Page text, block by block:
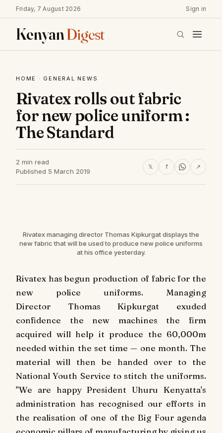
Friday, 7 August 2026 Sign in
KenyanDigest
HOME · GENERAL NEWS
Rivatex rolls out fabric
for new police uniform :
The Standard
2 min read
Published 5 March 2019
𝕏 f ↗
Rivatex managing director Thomas Kipkurgat displays the
new fabric that will be used to produce new police uniforms
at his office yesterday.
Rivatex has begun production of fabric for the
new police uniforms. Managing
Director Thomas Kipkurgat exuded
confidence the new machines the firm
acquired will help it produce the 60,000m
needed within the set time — one month. The
material will then be handed over to the
National Youth Service to stitch the uniforms.
"We are happy President Uhuru Kenyatta's
administration has recognised our efforts in
the realisation of one of the Big Four agenda